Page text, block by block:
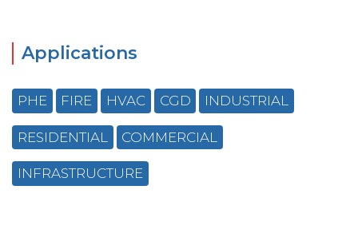
Applications
PHE FIRE HVAC CGD INDUSTRIAL
RESIDENTIAL COMMERCIAL
INFRASTRUCTURE